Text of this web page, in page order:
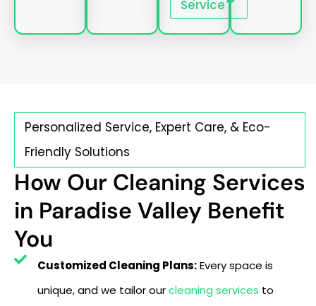
Service
Personalized Service, Expert Care, & Eco-
Friendly Solutions
How Our Cleaning Services
in Paradise Valley Benefit
You
Customized Cleaning Plans:Every space is
unique, and we tailor ourcleaning services to